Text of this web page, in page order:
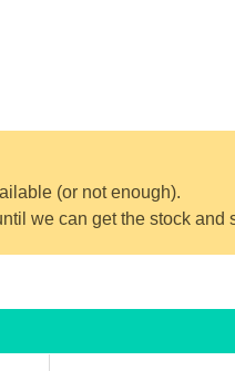
(or not enough).
we can get the stock and